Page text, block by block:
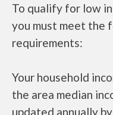
To qualify for low
you must meet the
requirements:
Your household
the area median
updated annually